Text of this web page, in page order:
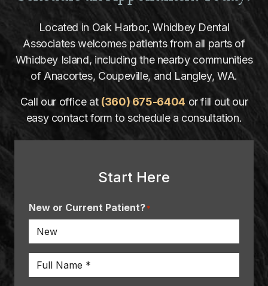
Located in Oak Harbor, Whidbey Dental
Associates welcomes patients from all parts of
Whidbey Island, including the nearby communities
of Anacortes, Coupeville, and Langley, WA.
Call our office at (360) 675-6404 or fill out our
easy contact form to schedule a consultation.
Start Here
New or Current Patient?*
Name *